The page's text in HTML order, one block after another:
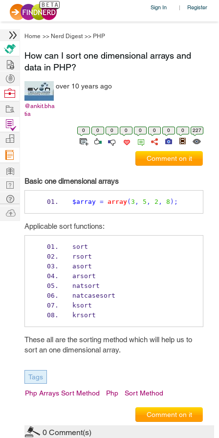
Sign In | Register
Home >> Nerd Digest >> PHP
How can I sort one dimensional arrays and
data in PHP?
@ankit.bha
tia
over 10 years ago
0 0 0 0 0 0 0 0 227
Comment on it
Basic one dimensional arrays
$array = array( 3 , 5 , 2 , 8 );
Applicable sort functions:
sort
rsort
asort
arsort
natsort
natcasesort
ksort
krsort
These all are the sorting method which will help us to
sort an one dimensional array.
Tags
Php Arrays Sort Method Php Sort Method
Comment on it
0 Comment(s)
Hire
Post
Projects
Browse
Work
Find
Projects
Manage
Company
Learn
Nerd
Digest
Tech
Q & A
Ask